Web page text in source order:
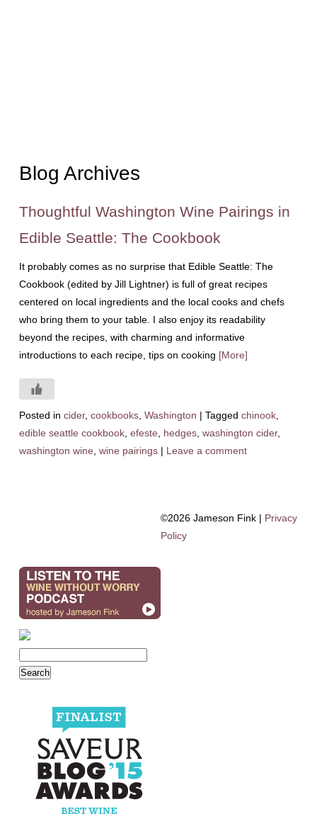
Blog Archives
Thoughtful Washington Wine Pairings in
Edible Seattle: The Cookbook
It probably comes as no surprise that Edible Seattle: The
Cookbook (edited by Jill Lightner) is full of great recipes
centered on local ingredients and the local cooks and chefs
who bring them to your table. I also enjoy its readability
beyond the recipes, with charming and informative
introductions to each recipe, tips on cooking [More]
Posted in cider, cookbooks, Washington | Tagged chinook,
edible seattle cookbook, efeste hedges, washington cider,
washington wine wine pairings | Leave a comment
©2026 Jameson Fink | Privacy
Policy